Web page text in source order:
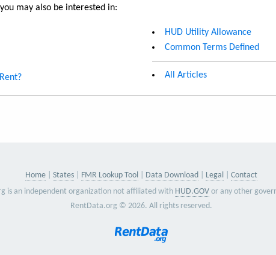
may also be interested in:
HUD Utility Allowance
Common Terms Defined
All Articles
Home States FMR Lookup Tool Data Download Legal
Contact
is an independent organization not affiliated with HUD.GOV or any other
RentData.org © 2026. All rights reserved.